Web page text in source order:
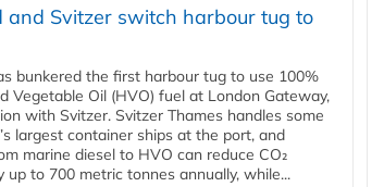
and Svitzer switch harbour tug to
bunkered the first harbour tug to use 100%
Vegetable Oil (HVO) fuel at London Gateway,
with Svitzer. Svitzer Thames handles some
largest container ships at the port, and
marine diesel to HVO can reduce CO₂
up to 700 metric tonnes annually, while...